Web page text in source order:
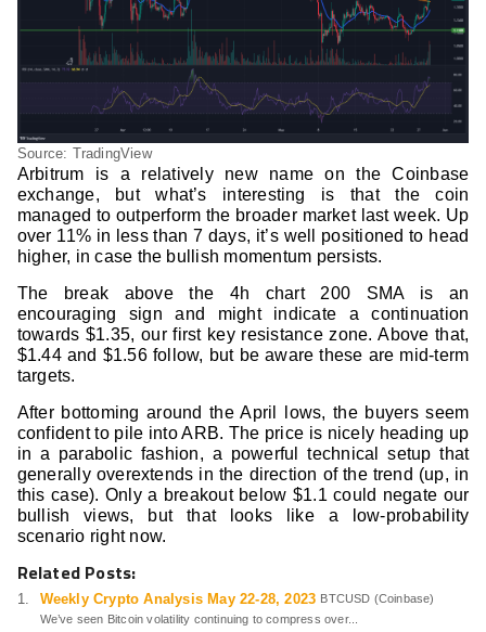
Source: TradingView
Arbitrum is a relatively new name on the Coinbase
exchange, but what’s interesting is that the coin
managed to outperform the broader market last week. Up
over 11% in less than 7 days, it’s well positioned to head
higher, in case the bullish momentum persists.
The break above the 4h chart 200 SMA is an
encouraging sign and might indicate a continuation
towards $1.35, our first key resistance zone. Above that,
$1.44 and $1.56 follow, but be aware these are mid-term
targets.
After bottoming around the April lows, the buyers seem
confident to pile into ARB. The price is nicely heading up
in a parabolic fashion, a powerful technical setup that
generally overextends in the direction of the trend (up, in
this case). Only a breakout below $1.1 could negate our
bullish views, but that looks like a low-probability
scenario right now.
Related Posts:
Weekly Crypto Analysis May 22-28, 2023 BTCUSD (Coinbase)
We’ve seen Bitcoin volatility continuing to compress over...